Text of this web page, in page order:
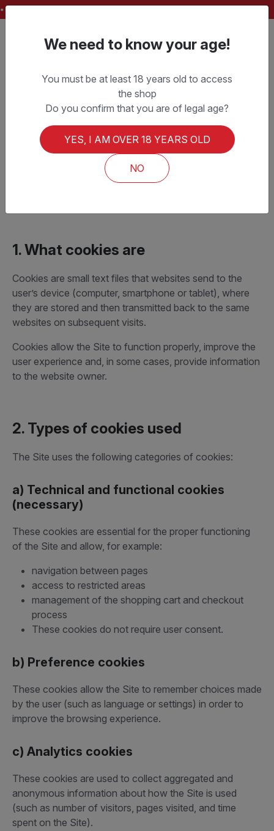
Cookie Policy
Last updated:January 1, 2026
This Cookie Policy applies to the websites
(hereinafter the “Site”), operated by PD
1. What cookies are
Cookies are small text files that websites send to the
user’s device (computer, smartphone or tablet), where
they are stored and then transmitted back to the same
websites on subsequent visits.
Cookies allow the Site to function properly, improve the
user experience and, in some cases, provide information
to the website owner.
2. Types of cookies used
The Site uses the following categories of cookies:
a) Technical and functional cookies
(necessary)
These cookies are essential for the proper functioning
of the Site and allow, for example:
navigation between pages
access to restricted areas
management of the shopping cart and checkout
process
These cookies do not require user consent.
b) Preference cookies
These cookies allow the Site to remember choices made
by the user (such as language or settings) in order to
improve the browsing experience.
c) Analytics cookies
These cookies are used to collect aggregated and
anonymous information about how the Site is used
(such as number of visitors, pages visited, and time
spent on the Site).
We need to know your age!
You must be at least 18 years old to access
the shop
Do you confirm that you are of legal age?
YES, I AM OVER 18 YEARS OLD
NO